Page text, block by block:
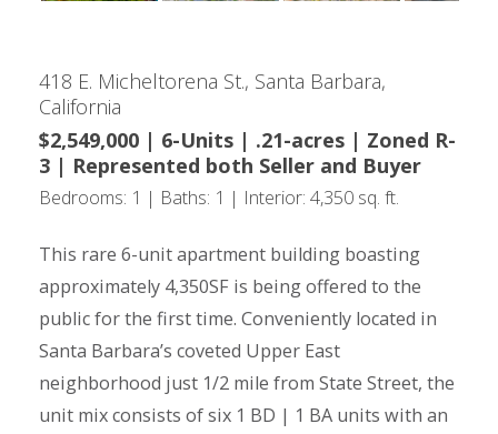
418 E. Micheltorena St., Santa Barbara,
California
$2,549,000 | 6-Units | .21-acres | Zoned R-
3 | Represented both Seller and Buyer
Bedrooms: 1 | Baths: 1 | Interior: 4,350 sq. ft.
This rare 6-unit apartment building boasting
approximately 4,350SF is being offered to the
public for the first time. Conveniently located in
Santa Barbara’s coveted Upper East
neighborhood just 1/2 mile from State Street, the
unit mix consists of six 1 BD | 1 BA units with an